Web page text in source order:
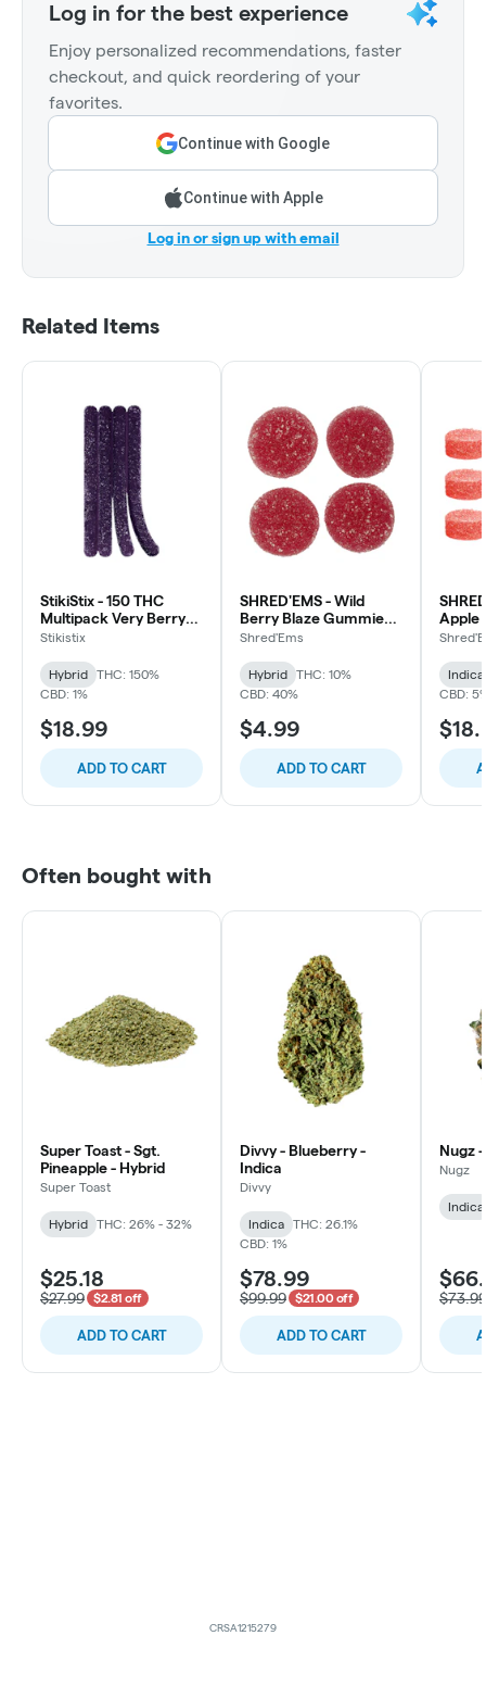
Log in for the best experience
Enjoy personalized recommendations, faster
checkout, and quick reordering of your
favorites.
Continue with Google
Continue with Apple
Log in or sign up with email
Related Items
StikiStix - 150 THC
Multipack Very Berry
Gummies - Hybrid -
Stikistix
Hybrid
THC: 150%
CBD: 1%
$18.99
ADD TO CART
SHRED'EMS - Wild
Berry Blaze Gummies -
Hybrid - 4 Pack
Shred'Ems
Hybrid
THC: 10%
CBD: 40%
$4.99
ADD TO CART
Apple
Party
Pack
Indica
CBD:
Often bought with
Super Toast - Sgt.
Pineapple - Hybrid
Super Toast
Hybrid THC: 26% - 32%
$25.18
$27.99 $2.81 off
ADD TO CART
Divvy - Blueberry -
Indica
Divvy
Indica
THC: 26.1%
CBD: 1%
$78.99
$99.99 $21.00 off
ADD TO CART
Nugz
Nugz
Indica
$73.99
CRSA1215279